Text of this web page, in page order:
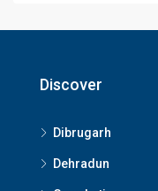
Discover
Dibrugarh
Dehradun